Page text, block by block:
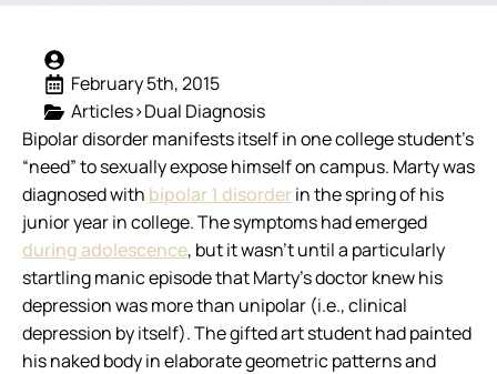
February 5th, 2015
Articles>Dual Diagnosis
Bipolar disorder manifests itself in one college student’s
“need” to sexually expose himself on campus. Marty was
diagnosed with bipolar 1 disorderin the spring of his
junior year in college. The symptoms had emerged
during adolescence, but it wasn’t until a particularly
startling manic episode that Marty’s doctor knew his
depression was more than unipolar (i.e., clinical
depression by itself). The gifted art student had painted
his naked body in elaborate geometric patterns and